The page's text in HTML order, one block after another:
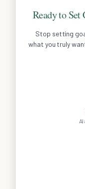
Ready to
Stop setting
what you truly